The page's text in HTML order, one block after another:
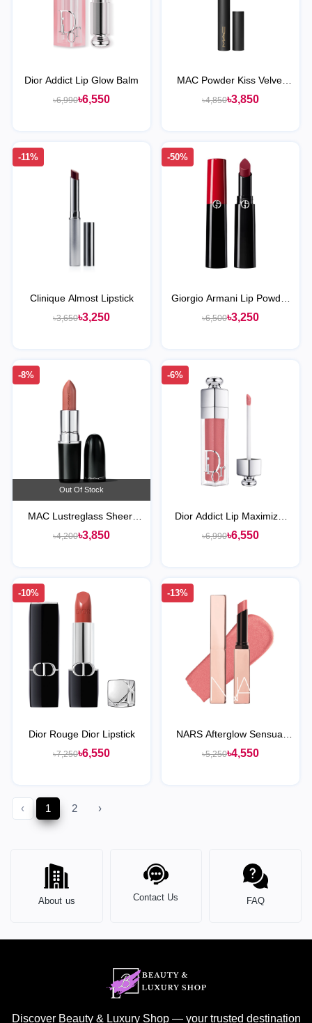
Dior Addict Lip Glow Balm
৳6,990৳6,550
MAC Powder Kiss Velvet
Blur Slim Stick Lipstick
৳4,850৳3,850
-11%
Clinique Almost Lipstick
৳3,650৳3,250
-50%
Giorgio Armani Lip Powder
Longwear Lipstick
৳6,500৳3,250
-8%
Out Of Stock
MAC Lustreglass Sheer-
Shine Lipstick
৳4,200৳3,850
-6%
Dior Addict Lip Maximizer
Plumping Gloss
৳6,990৳6,550
-10%
Dior Rouge Dior Lipstick
৳7,250৳6,550
-13%
NARS Afterglow Sensual
Shine Hydrating Lipstick
৳5,250৳4,550
‹ 1 2 ›
About us Contact Us FAQ
Discover Beauty & Luxury Shop — your trusted destination